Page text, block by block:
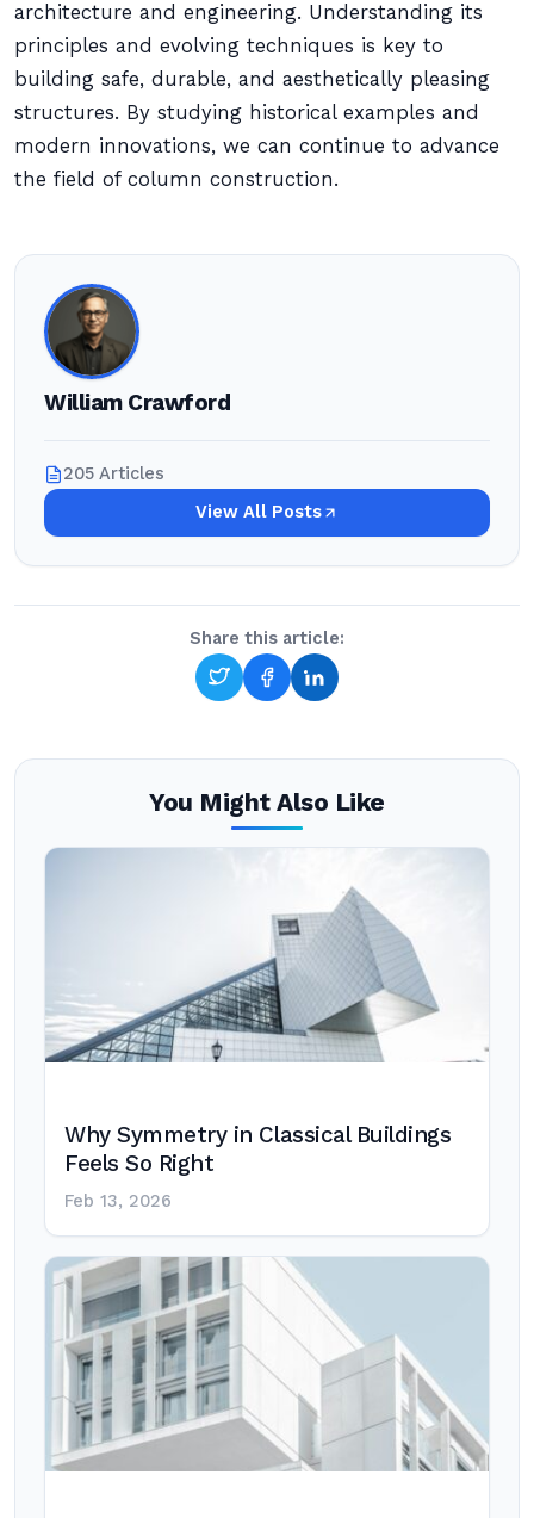
architecture and engineering. Understanding its
principles and evolving techniques is key to
building safe, durable, and aesthetically pleasing
structures. By studying historical examples and
modern innovations, we can continue to advance
the field of column construction.
William Crawford
205 Articles
View All Posts
Share this article:
You Might Also Like
Why Symmetry in Classical Buildings
Feels So Right
Feb 13, 2026